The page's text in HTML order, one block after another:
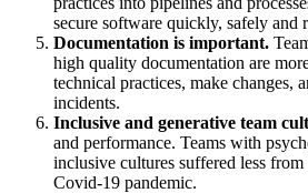
secure software quickly, safely and
Documentation is important.
high quality documentation are
technical practices, make changes,
incidents.
Inclusive and generative team
and performance. Teams with
inclusive cultures suffered less
Covid-19 pandemic.